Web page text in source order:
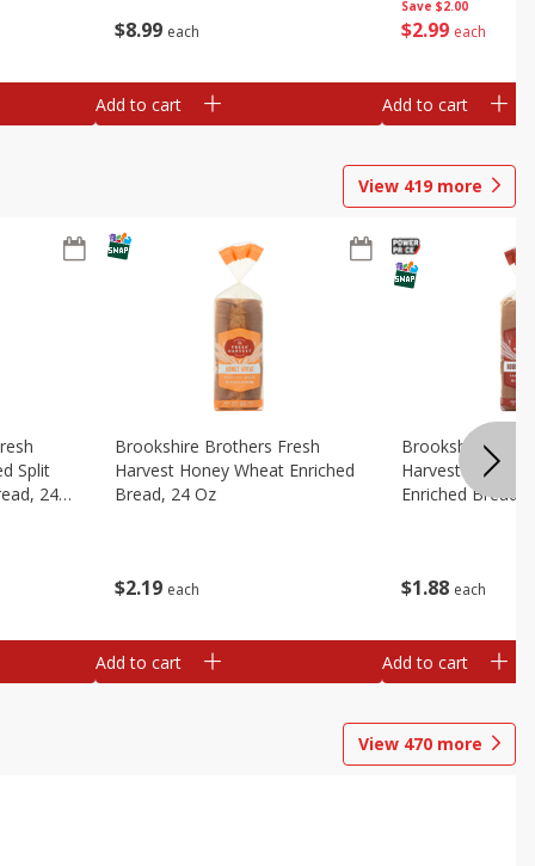
$8 99 each
Add to cart
Save $2.00
$2 99 each
Add to cart
View 419 more
Split
24
$2 19 each
Brookshire Brothers Fresh
Harvest Honey Wheat Enriched
Bread, 24 Oz
Add to cart
$1 88 each
Brookshire
Harvest Round
Enriched Bread,
Add to cart
View 470 more